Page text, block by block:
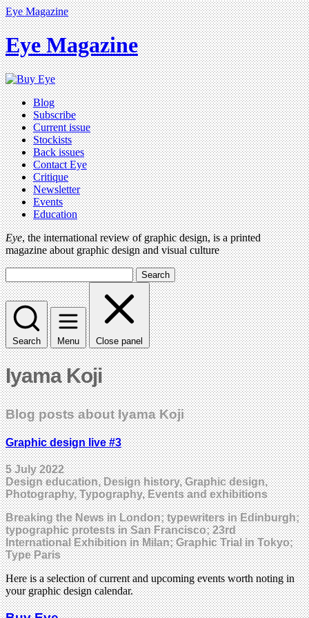
Eye Magazine
Eye Magazine
Blog
Subscribe
Current issue
Stockists
Back issues
Contact Eye
Critique
Newsletter
Events
Education
Eye, the international review of graphic design, is a printed
magazine about graphic design and visual culture
Search
Search Menu Close panel
Iyama Koji
Blog posts about Iyama Koji
Graphic design live #3
5 July 2022
Design education, Design history, Graphic design,
Photography, Typography, Events and exhibitions
Breaking the News in London; typewriters in Edinburgh;
typographic protests in San Francisco; 23rd
International Exhibition in Milan; Graphic Trial in Tokyo;
Type Paris
Here is a selection of current and upcoming events worth noting in
your graphic design calendar.